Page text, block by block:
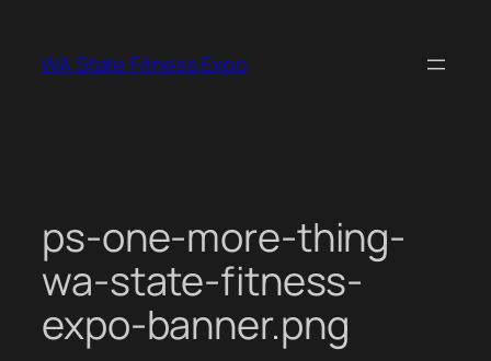
content
WA State Fitness Expo
ps-one-more-thing-
wa-state-fitness-
expo-banner.png